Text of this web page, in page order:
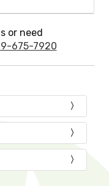
or need
675-7920